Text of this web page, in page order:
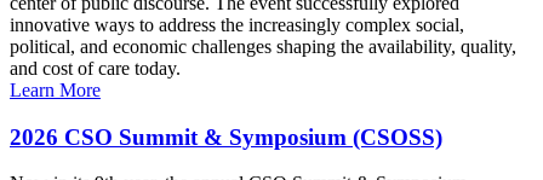
innovative ways to address the increasingly complex social,
political, and economic challenges shaping the availability, quality,
and cost of care today.
Learn More
2026 CSO Summit & Symposium (CSOSS)